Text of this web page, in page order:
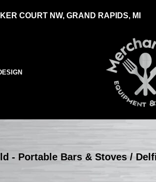
COURT NW, GRAND RAPIDS, MI
- Portable Bars & Stoves /